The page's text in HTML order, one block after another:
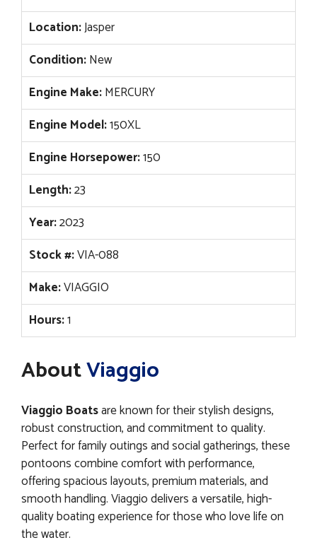
Location:Jasper
Condition:New
Engine Make:MERCURY
Engine Model:150XL
Engine Horsepower:150
Length:23
Year:2023
Stock #:VIA-088
Make:VIAGGIO
Hours:1
AboutViaggio
Viaggio Boatsare known for their stylish designs,
robust construction, and commitment to quality.
Perfect for family outings and social gatherings, these
pontoons combine comfort with performance,
offering spacious layouts, premium materials, and
smooth handling. Viaggio delivers a versatile, high-
quality boating experience for those who love life on
the water.